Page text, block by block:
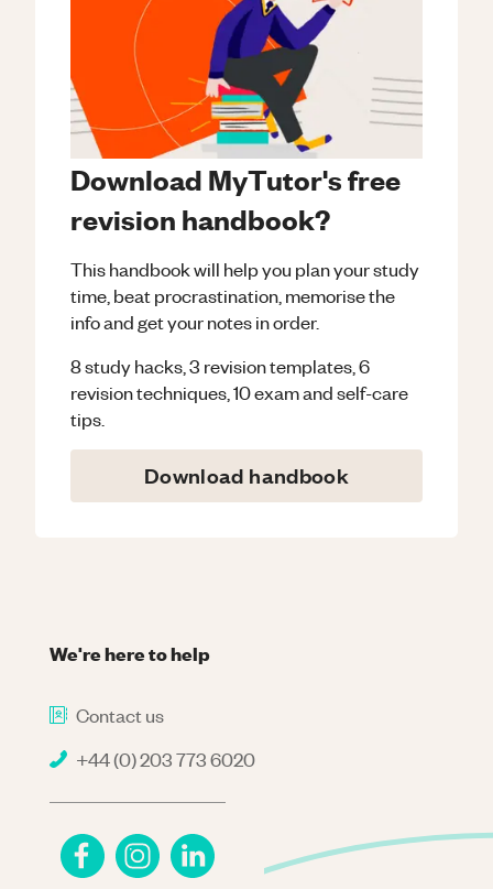
Download MyTutor's free
revision handbook?
This handbook will help you plan your study
time, beat procrastination, memorise the
info and get your notes in order.
8 study hacks, 3 revision templates, 6
revision techniques, 10 exam and self-care
tips.
Download handbook
We're here to help
Contact us
+44 (0) 203 773 6020